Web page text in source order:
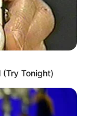
(Try Tonight)